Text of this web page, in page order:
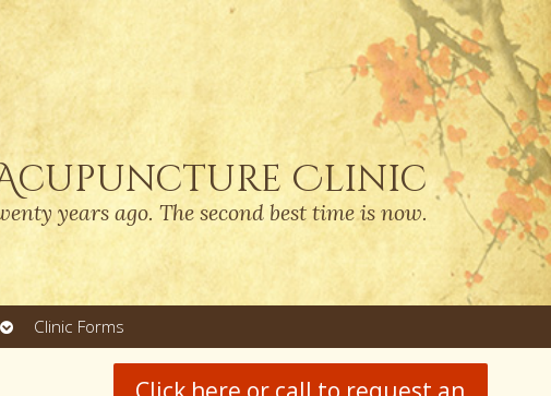
Clinic
years ago. The second best time is now.
OpenClinic Forms